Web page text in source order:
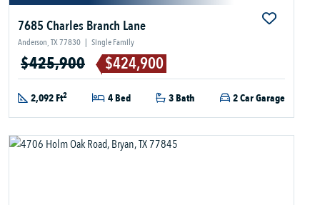
7685 Charles Branch Lane
Anderson, TX 77830 | Single Family
$425,900 $424,900
2,092 Ft2 4 Bed 3 Bath 2 Car Garage